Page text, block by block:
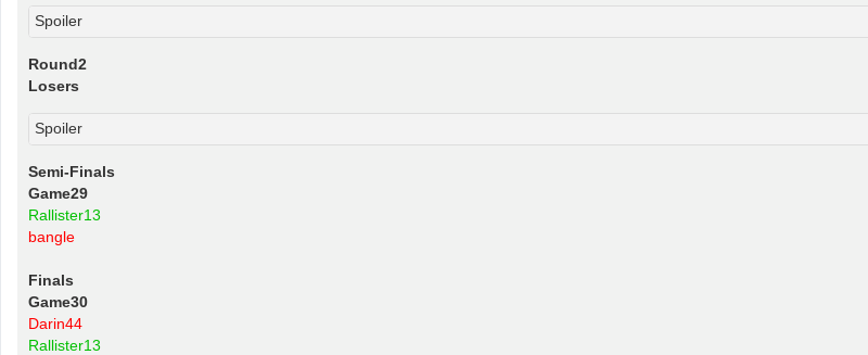
Spoiler
Round2
Losers
Spoiler
Semi-Finals
Game29
Rallister13
bangle
Finals
Game30
Darin44
Rallister13